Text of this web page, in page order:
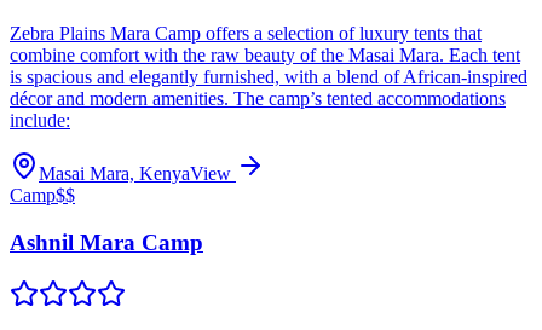
Zebra Plains Mara Camp offers a selection of luxury tents that
combine comfort with the raw beauty of the Masai Mara. Each tent
is spacious and elegantly furnished, with a blend of African-inspired
décor and modern amenities. The camp’s tented accommodations
include:
Masai Mara, KenyaView
Camp$$
Ashnil Mara Camp